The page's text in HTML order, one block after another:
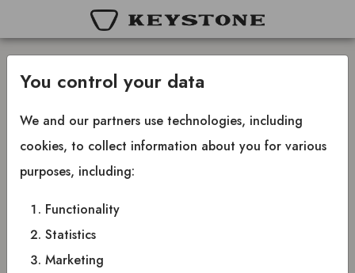
Create new password
Insert your email below and you will receive an
email where you can create a new password.
Email
You control your data
We and our partners use technologies, including
cookies, to collect information about you for various
purposes, including:
Functionality
Statistics
Marketing